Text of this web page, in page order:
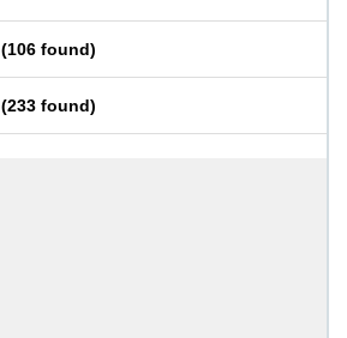
(106 found)
(233 found)